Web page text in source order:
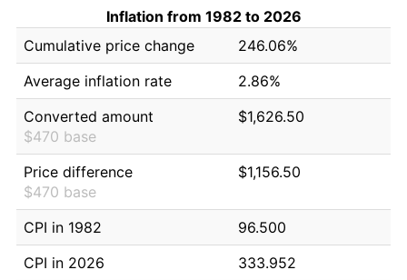
Inflation from 1982 to 2026
Cumulative price change
246.06%
Average inflation rate
2.86%
Converted amount
$470 base
$1,626.50
Price difference
$470 base
$1,156.50
CPI in 1982
96.500
CPI in 2026
333.952